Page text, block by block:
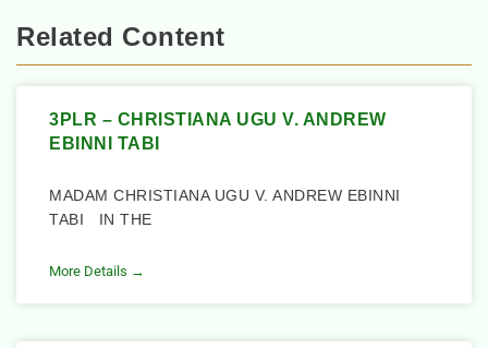
Related Content
3PLR – CHRISTIANA UGU V. ANDREW
EBINNI TABI
MADAM CHRISTIANA UGU V. ANDREW EBINNI
TABI IN THE
More Details →